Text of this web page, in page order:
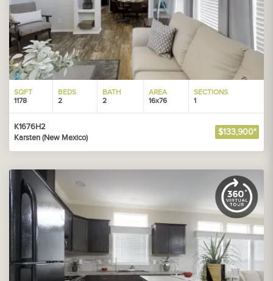
SQFT
1178
BEDS
2
BATH
2
AREA
16x76
SECTIONS
1
K1676H2
Karsten (New Mexico)
$133,900*